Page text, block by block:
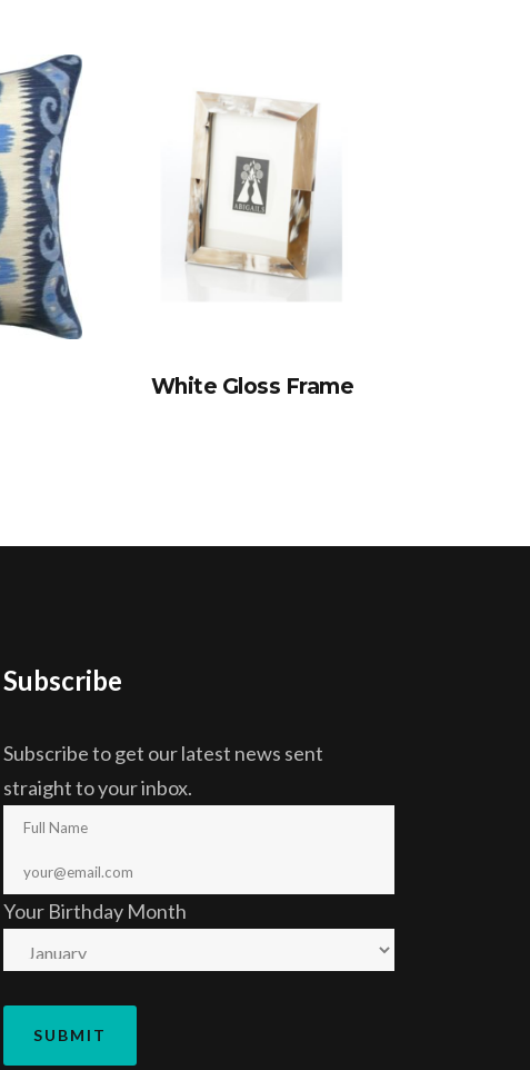
White Gloss Frame
Subscribe
Subscribe to get our latest news sent
straight to your inbox.
Your Birthday Month